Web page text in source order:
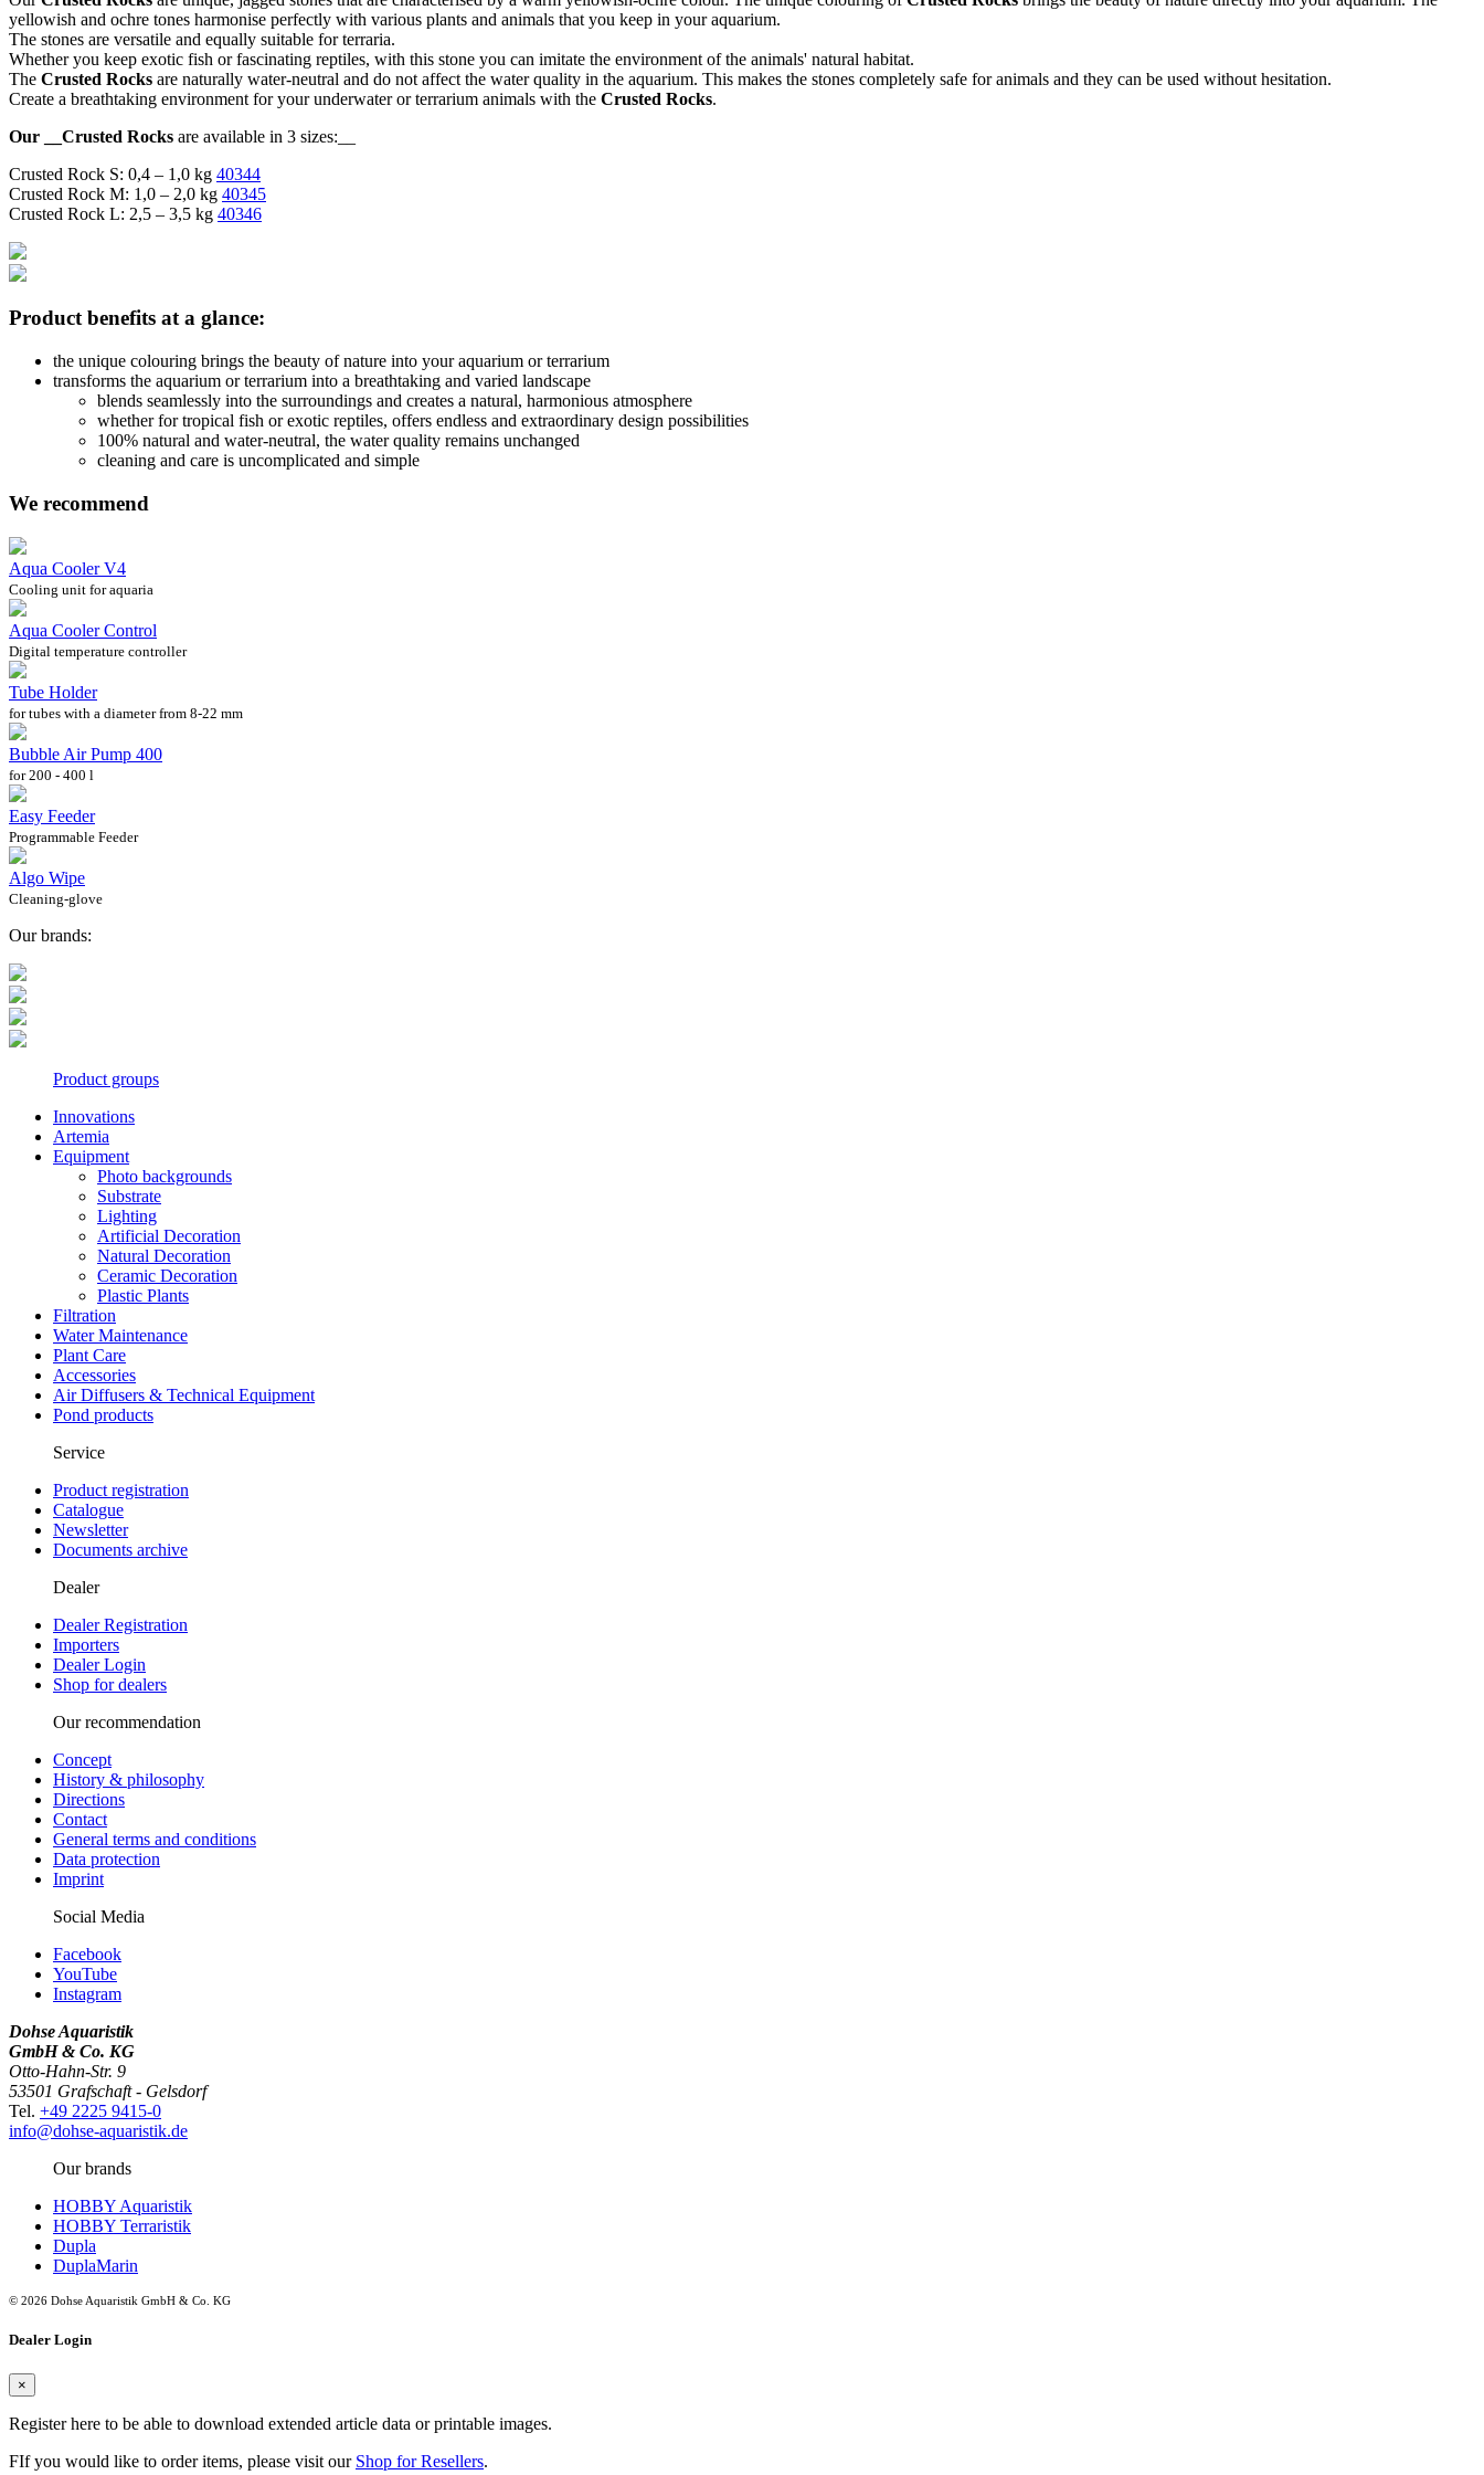
yellowish and ochre tones harmonise perfectly with various plants and animals that you keep in your aquarium.
The stones are versatile and equally suitable for terraria.
Whether you keep exotic fish or fascinating reptiles, with this stone you can imitate the environment of the animals' natural habitat.
The Crusted Rocks are naturally water-neutral and do not affect the water quality in the aquarium. This makes the stones completely safe for animals and they can be used without hesitation.
Create a breathtaking environment for your underwater or terrarium animals with the Crusted Rocks.
Our __Crusted Rocks are available in 3 sizes:__
Crusted Rock S: 0,4 – 1,0 kg 40344
Crusted Rock M: 1,0 – 2,0 kg 40345
Crusted Rock L: 2,5 – 3,5 kg 40346
Product benefits at a glance:
the unique colouring brings the beauty of nature into your aquarium or terrarium
transforms the aquarium or terrarium into a breathtaking and varied landscape
blends seamlessly into the surroundings and creates a natural, harmonious atmosphere
whether for tropical fish or exotic reptiles, offers endless and extraordinary design possibilities
100% natural and water-neutral, the water quality remains unchanged
cleaning and care is uncomplicated and simple
We recommend
Aqua Cooler V4
Cooling unit for aquaria
Aqua Cooler Control
Digital temperature controller
Tube Holder
for tubes with a diameter from 8-22 mm
Bubble Air Pump 400
for 200 - 400 l
Easy Feeder
Programmable Feeder
Algo Wipe
Cleaning-glove
Our brands:
Product groups
Innovations
Artemia
Equipment
Photo backgrounds
Substrate
Lighting
Artificial Decoration
Natural Decoration
Ceramic Decoration
Plastic Plants
Filtration
Water Maintenance
Plant Care
Accessories
Air Diffusers & Technical Equipment
Pond products
Service
Product registration
Catalogue
Newsletter
Documents archive
Dealer
Dealer Registration
Importers
Dealer Login
Shop for dealers
Our recommendation
Concept
History & philosophy
Directions
Contact
General terms and conditions
Data protection
Imprint
Social Media
Facebook
YouTube
Instagram
Dohse Aquaristik
GmbH & Co. KG
Otto-Hahn-Str. 9
53501 Grafschaft - Gelsdorf
Tel. +49 2225 9415-0
info@dohse-aquaristik.de
Our brands
HOBBY Aquaristik
HOBBY Terraristik
Dupla
DuplaMarin
© 2026 Dohse Aquaristik GmbH & Co. KG
Dealer Login
×
Register here to be able to download extended article data or printable images.
FIf you would like to order items, please visit our Shop for Resellers.